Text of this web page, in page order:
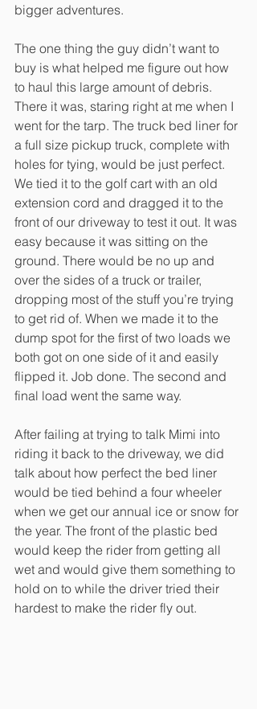
bigger adventures.
The one thing the guy didn’t want to
buy is what helped me figure out how
to haul this large amount of debris.
There it was, staring right at me when I
went for the tarp. The truck bed liner for
a full size pickup truck, complete with
holes for tying, would be just perfect.
We tied it to the golf cart with an old
extension cord and dragged it to the
front of our driveway to test it out. It was
easy because it was sitting on the
ground. There would be no up and
over the sides of a truck or trailer,
dropping most of the stuff you’re trying
to get rid of. When we made it to the
dump spot for the first of two loads we
both got on one side of it and easily
flipped it. Job done. The second and
final load went the same way.
After failing at trying to talk Mimi into
riding it back to the driveway, we did
talk about how perfect the bed liner
would be tied behind a four wheeler
when we get our annual ice or snow for
the year. The front of the plastic bed
would keep the rider from getting all
wet and would give them something to
hold on to while the driver tried their
hardest to make the rider fly out.